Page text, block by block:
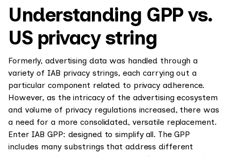
Understanding GPP vs.
US privacy string
Formerly, advertising data was handled through a
variety of IAB privacy strings, each carrying out a
particular component related to privacy adherence.
However, as the intricacy of the advertising ecosystem
and volume of privacy regulations increased, there was
a need for a more consolidated, versatile replacement.
Enter IAB GPP: designed to simplify all. The GPP
includes many substrings that address different